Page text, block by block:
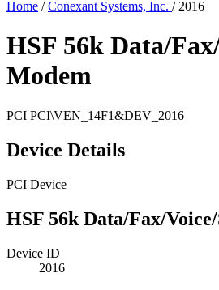
Home / Conexant Systems, Inc. / 2016
HSF 56k Data/
Modem
PCI PCI\VEN_14F1&DEV_2016
Device Details
PCI Device
HSF 56k Data/Fax/
Device ID
2016